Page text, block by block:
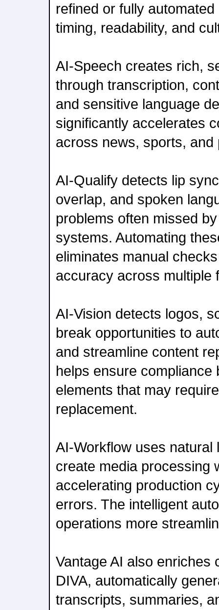
refined or fully
timing, readability, and
AI-Speech creates rich,
through transcription,
and sensitive language
significantly accelerates
across news, sports, and
AI-Qualify detects lip
overlap, and spoken
problems often missed
systems. Automating
eliminates manual
accuracy across multiple
AI-Vision detects logos,
break opportunities to
and streamline content
helps ensure compliance
elements that may
replacement.
AI-Workflow uses natural
create media processing
accelerating production
errors. The intelligent
operations more
Vantage AI also enriches
DIVA, automatically
transcripts, summaries,